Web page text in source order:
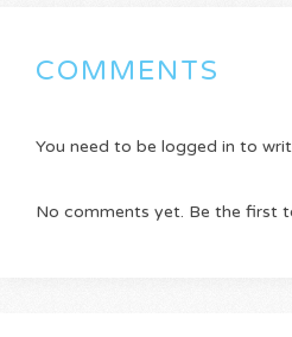
COMMENTS
You need to be logged in to
No comments yet. Be the first